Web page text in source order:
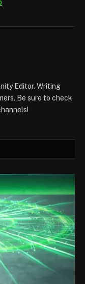
Editor. Writing
Be sure to check